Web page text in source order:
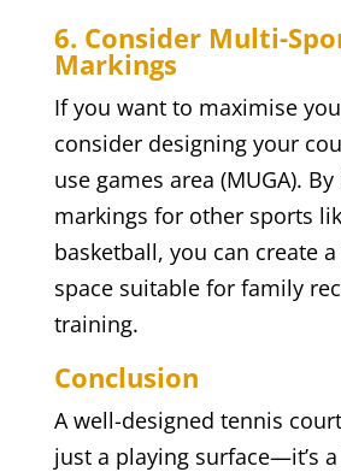
6. Consider Multi-
Markings
If you want to maximise
consider designing your
use games area (MUGA).
markings for other sports
basketball, you can create
space suitable for family
training.
Conclusion
A well-designed tennis
just a playing surface—it’s